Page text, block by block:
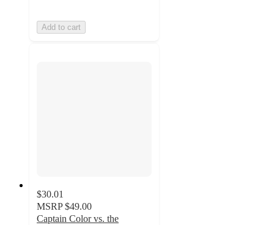
Add to cart
$30.01
MSRP $49.00
Captain Color vs. the